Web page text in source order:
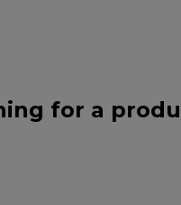
for a